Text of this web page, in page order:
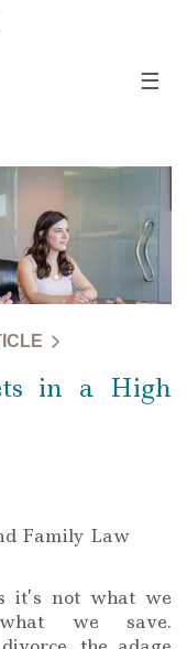
☰
in a High
Family Law
it’s not what we
we save.